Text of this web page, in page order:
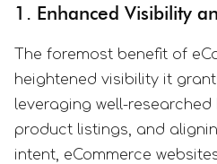
1. Enhanced Visibility
The foremost benefit of
heightened visibility it
leveraging well-
product listings, and
intent, eCommerce